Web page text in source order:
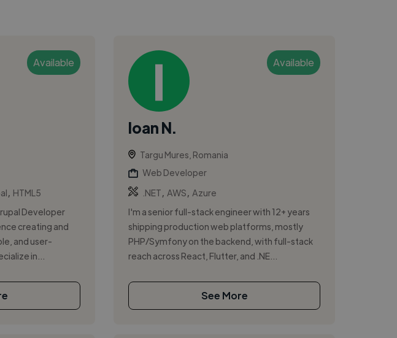
Available
HTML5
Developer
creating and
and user-
in...
Available
Ioan N.
Targu Mures, Romania
Web Developer
.NET
AWS
Azure
I'm a senior full-stack engineer with 12+ years
shipping production web platforms, mostly
PHP/Symfony on the backend, with full-stack
reach across React, Flutter, and .NE...
See More